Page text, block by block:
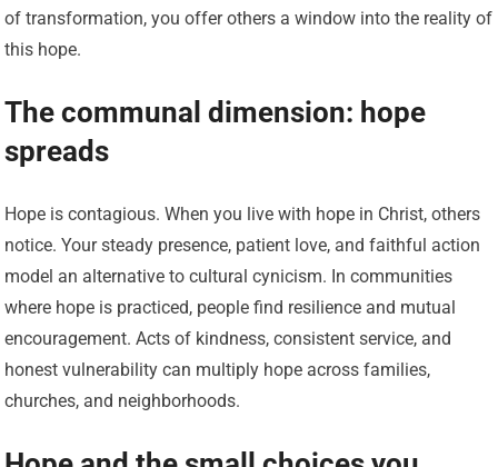
of transformation, you offer others a window into the reality of
this hope.
The communal dimension: hope
spreads
Hope is contagious. When you live with hope in Christ, others
notice. Your steady presence, patient love, and faithful action
model an alternative to cultural cynicism. In communities
where hope is practiced, people find resilience and mutual
encouragement. Acts of kindness, consistent service, and
honest vulnerability can multiply hope across families,
churches, and neighborhoods.